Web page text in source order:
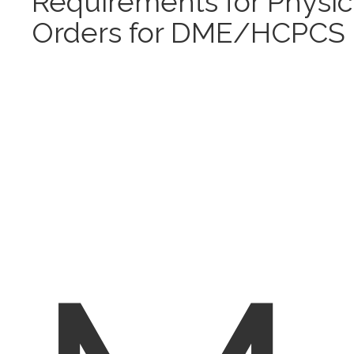
Orders for DME/HCPCS